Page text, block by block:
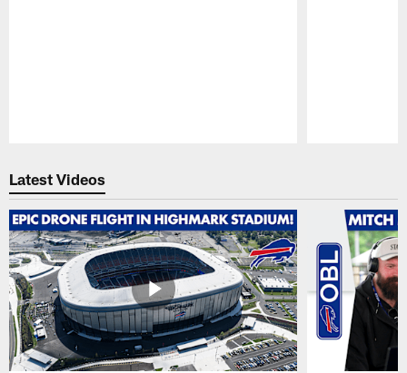
Latest Videos